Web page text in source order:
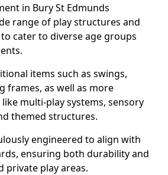
in Bury St Edmunds
range of play structures and
cater to diverse age groups
items such as swings,
frames, as well as more
multi-play systems, sensory
themed structures.
engineered to align with
ensuring both durability and
private play areas.